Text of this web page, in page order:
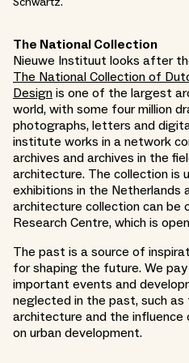
The National Collection
Nieuwe Instituut looks after
The National Collection of
Design is one of the largest
world, with some four million
photographs, letters and
institute works in a network
archives and archives in the
architecture. The collection is
exhibitions in the Netherlands
architecture collection can be
Research Centre, which is
The past is a source of
for shaping the future. We
important events and
neglected in the past, such
architecture and the
on urban development.